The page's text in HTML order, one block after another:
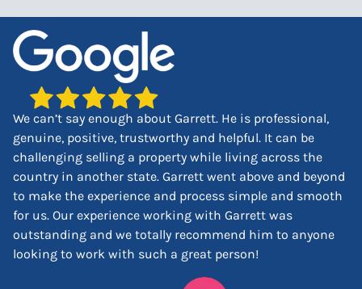
We can’t say enough about Garrett. He is professional,
genuine, positive, trustworthy and helpful. It can be
challenging selling a property while living across the
country in another state. Garrett went above and beyond
to make the experience and process simple and smooth
for us. Our experience working with Garrett was
outstanding and we totally recommend him to anyone
looking to work with such a great person!